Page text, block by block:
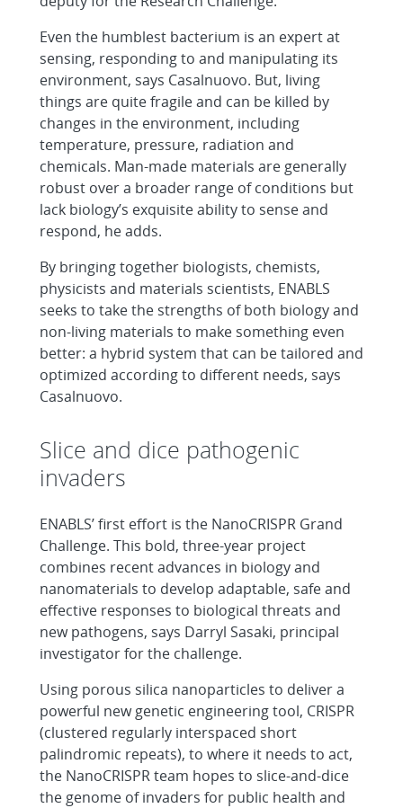
Even the humblest bacterium is an expert at
sensing, responding to and manipulating its
environment, says Casalnuovo. But, living
things are quite fragile and can be killed by
changes in the environment, including
temperature, pressure, radiation and
chemicals. Man-made materials are generally
robust over a broader range of conditions but
lack biology’s exquisite ability to sense and
respond, he adds.
By bringing together biologists, chemists,
physicists and materials scientists, ENABLS
seeks to take the strengths of both biology and
non-living materials to make something even
better: a hybrid system that can be tailored and
optimized according to different needs, says
Casalnuovo.
Slice and dice pathogenic
invaders
ENABLS’ first effort is the NanoCRISPR Grand
Challenge. This bold, three-year project
combines recent advances in biology and
nanomaterials to develop adaptable, safe and
effective responses to biological threats and
new pathogens, says Darryl Sasaki, principal
investigator for the challenge.
Using porous silica nanoparticles to deliver a
powerful new genetic engineering tool, CRISPR
(clustered regularly interspaced short
palindromic repeats), to where it needs to act,
the NanoCRISPR team hopes to slice-and-dice
the genome of invaders for public health and